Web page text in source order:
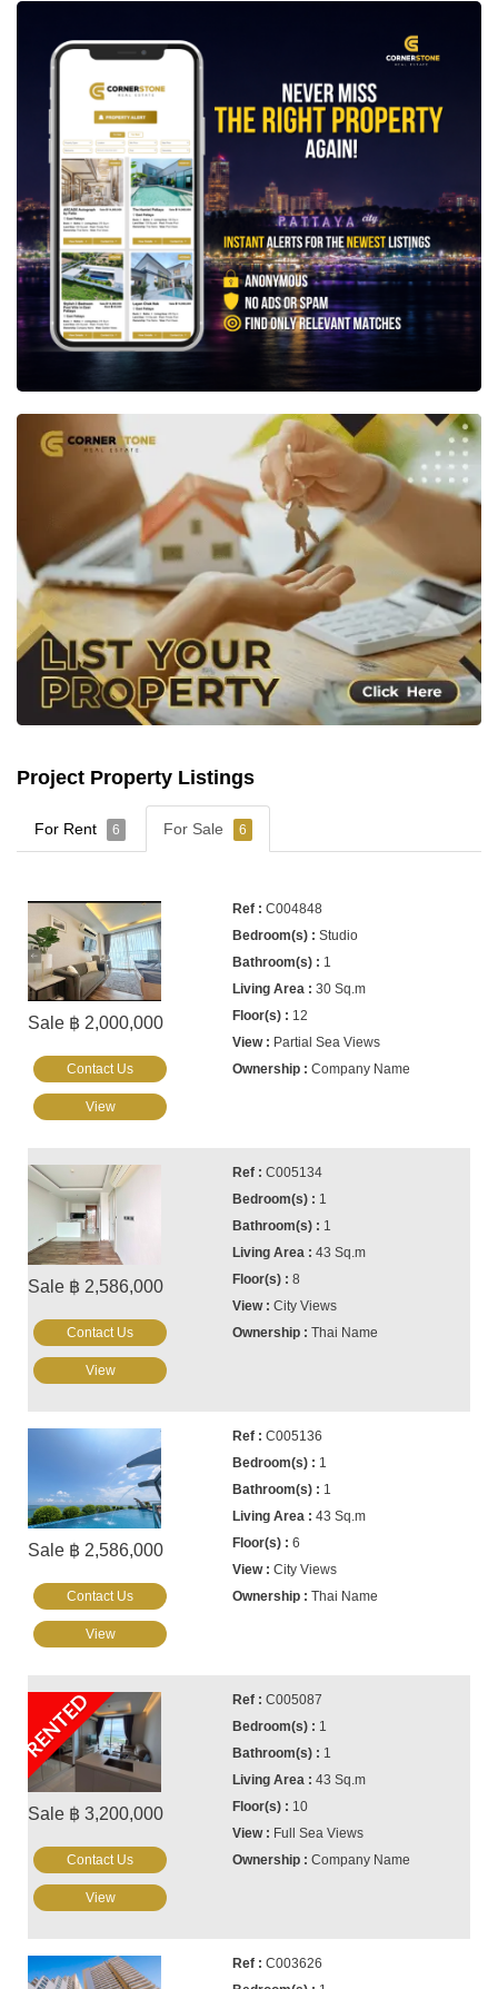
Project Property Listings
For Rent 6 For Sale 6
Sale ฿ 2,000,000
C004848
Studio
1
30 Sq.m
12
Partial Sea Views
Company Name
Contact Us
View
Sale ฿ 2,586,000
C005134
1
1
43 Sq.m
8
City Views
Thai Name
Contact Us
View
Sale ฿ 2,586,000
C005136
1
1
43 Sq.m
6
City Views
Thai Name
Contact Us
View
RENTED
Sale ฿ 3,200,000
C005087
1
1
43 Sq.m
10
Full Sea Views
Company Name
Contact Us
View
C003626